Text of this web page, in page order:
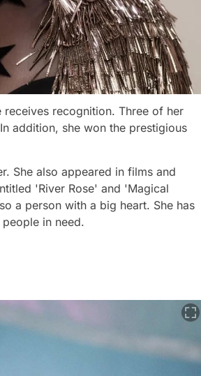
recognition. Three of her
addition, she won the prestigious
She also appeared in films and
'River Rose' and 'Magical
a person with a big heart. She has
in need.